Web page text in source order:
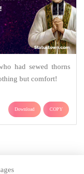
had sewed thorns
but comfort!
Download COPY